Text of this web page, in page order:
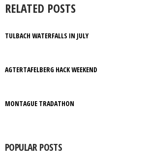
RELATED POSTS
TULBACH WATERFALLS IN JULY
AGTERTAFELBERG HACK WEEKEND
MONTAGUE TRADATHON
POPULAR POSTS